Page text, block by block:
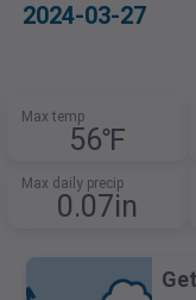
2024-03-27
Max temp
56℉
Max daily precip
0.07in